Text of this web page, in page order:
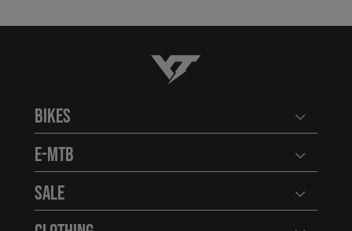
YT-Industries
Bikes Open
E-MTB Open
Sale Open